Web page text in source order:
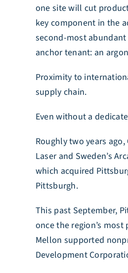
one site will cut
key component in the
second-most
anchor tenant: an
Proximity to
supply chain.
Even without a
Roughly two years
Laser and Sweden’s
which acquired
Pittsburgh.
This past September,
once the region’s
Mellon supported
Development